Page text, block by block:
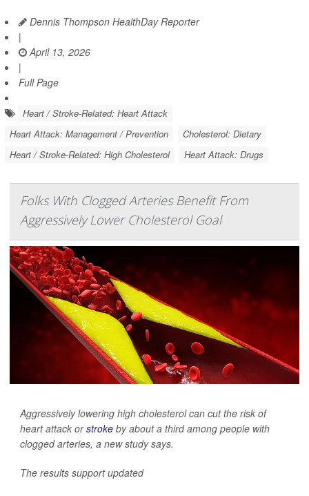
Dennis Thompson HealthDay Reporter
|
April 13, 2026
|
Full Page
Heart / Stroke-Related: Heart Attack
Heart Attack: Management / Prevention
Cholesterol: Dietary
Heart / Stroke-Related: High Cholesterol
Heart Attack: Drugs
Folks With Clogged Arteries Benefit From
Aggressively Lower Cholesterol Goal
Aggressively lowering high cholesterol can cut the risk of
heart attack orstroke by about a third among people with
clogged arteries, a new study says.
The results support updated